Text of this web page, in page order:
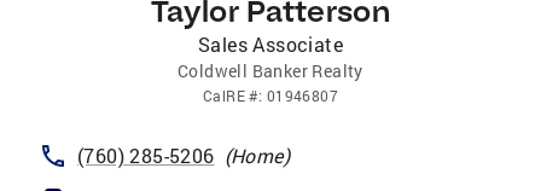
Taylor Patterson
Sales Associate
Coldwell Banker Realty
CalRE#: 01946807
(760) 285-5206 (Home)